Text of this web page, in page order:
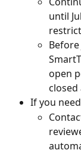
until
open
closed
If you